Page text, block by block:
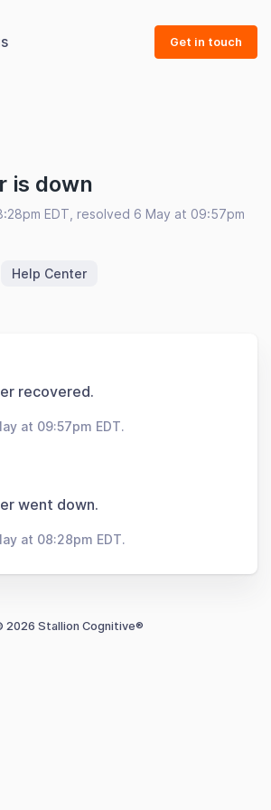
Get in touch
is down
EDT, resolved 6 May at 09:57pm
Help Center
recovered.
at 09:57pm EDT.
went down.
at 08:28pm EDT.
2026 Stallion Cognitive®